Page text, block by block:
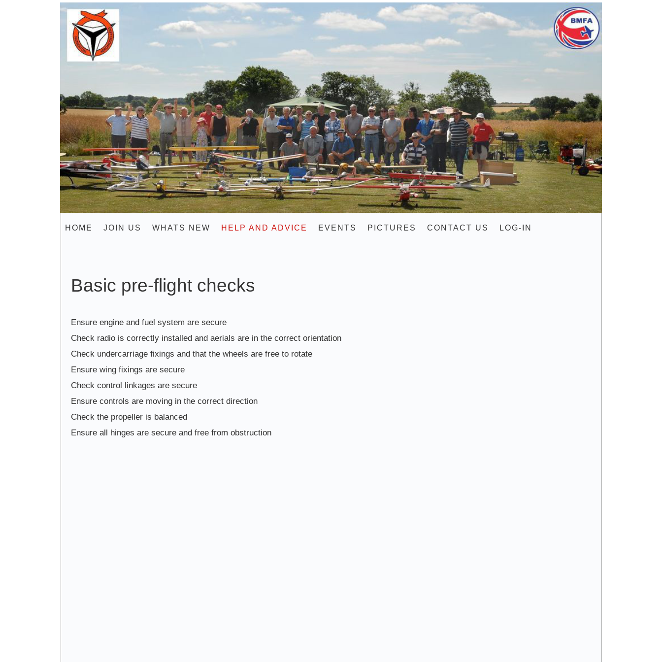
HOME JOIN US WHATS NEW HELP AND ADVICE EVENTS PICTURES CONTACT US LOG-IN
Basic pre-flight checks
Ensure engine and fuel system are secure
Check radio is correctly installed and aerials are in the correct orientation
Check undercarriage fixings and that the wheels are free to rotate
Ensure wing fixings are secure
Check control linkages are secure
Ensure controls are moving in the correct direction
Check the propeller is balanced
Ensure all hinges are secure and free from obstruction